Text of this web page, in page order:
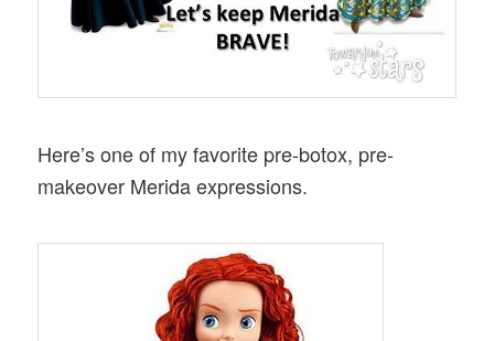
Here’s one of my favorite pre-botox, pre-
makeover Merida expressions.